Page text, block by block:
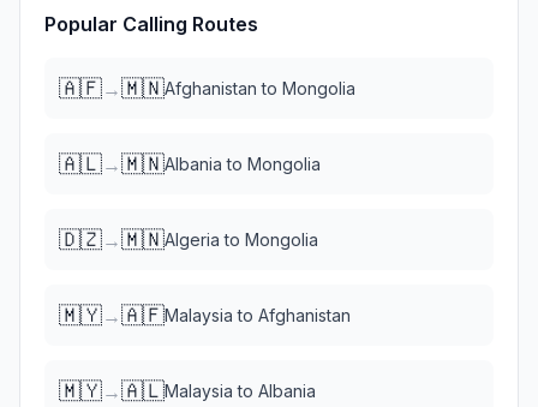
Popular Calling Routes
🇦🇫→🇲🇳Afghanistan to Mongolia
🇦🇱→🇲🇳Albania to Mongolia
🇩🇿→🇲🇳Algeria to Mongolia
🇲🇾→🇦🇫Malaysia to Afghanistan
🇲🇾→🇦🇱Malaysia to Albania